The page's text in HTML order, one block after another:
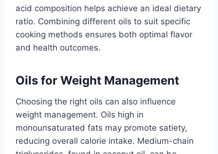
acid composition helps achieve an ideal dietary
ratio. Combining different oils to suit specific
cooking methods ensures both optimal flavor
and health outcomes.
Oils for Weight Management
Choosing the right oils can also influence
weight management. Oils high in
monounsaturated fats may promote satiety,
reducing overall calorie intake. Medium-chain